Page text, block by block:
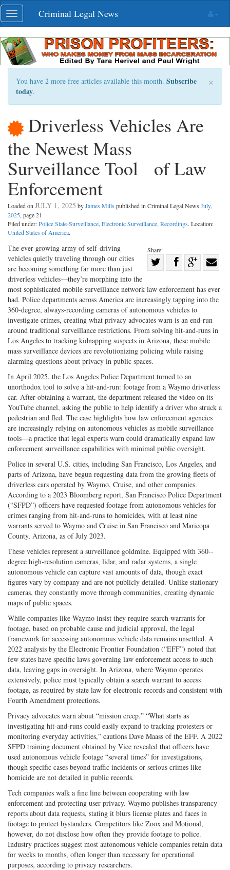
Skip
navigation
Toggle
navigation
Criminal Legal News
×
You have 2 more free articles available this month. Subscribe
today.
Driverless Vehicles Are
the Newest Mass
Surveillance Tool of Law
Enforcement
Loaded on JULY 1, 2025 byJames Mills published in Criminal Legal News July,
2025, page 21
Filed under:Police State-Surveillance, Electronic Surveillance, Recordings. Location:
United States of America.
Share:
on
Twitter
Share
Facebook
on
G+
with
The ever-­growing army of self-­driving
vehicles quietly traveling through our cities
are becoming something far more than just
driverless vehicles—they’re morphing into the
most sophisticated mobile surveillance network law enforcement has ever
had. Police departments across America are increasingly tapping into the
360-­degree, always-­recording cameras of autonomous vehicles to
investigate crimes, creating what privacy advocates warn is an end-­run
around traditional surveillance restrictions. From solving hit-­and-­runs in
Los Angeles to tracking kidnapping suspects in Arizona, these mobile
mass surveillance devices are revolutionizing policing while raising
alarming questions about privacy in public spaces.
In April 2025, the Los Angeles Police Department turned to an
unorthodox tool to solve a hit-­and-­run: footage from a Waymo driverless
car. After obtaining a warrant, the department released the video on its
YouTube channel, asking the public to help identify a driver who struck a
pedestrian and fled. The case highlights how law enforcement agencies
are increasingly relying on autonomous vehicles as mobile surveillance
tools—a practice that legal experts warn could dramatically expand law
enforcement surveillance capabilities with minimal public oversight.
Police in several U.S. cities, including San Francisco, Los Angeles, and
parts of Arizona, have begun requesting data from the growing fleets of
driverless cars operated by Waymo, Cruise, and other companies.
According to a 2023 Bloomberg report, San Francisco Police Department
(“SFPD”) officers have requested footage from autonomous vehicles for
crimes ranging from hit-­and-­runs to homicides, with at least nine
warrants served to Waymo and Cruise in San Francisco and Maricopa
County, Arizona, as of July 2023.
These vehicles represent a surveillance goldmine. Equipped with 360-­
degree high-­resolution cameras, lidar, and radar systems, a single
autonomous vehicle can capture vast amounts of data, though exact
figures vary by company and are not publicly detailed. Unlike stationary
cameras, they constantly move through communities, creating dynamic
maps of public spaces.
While companies like Waymo insist they require search warrants for
footage, based on probable cause and judicial approval, the legal
framework for accessing autonomous vehicle data remains unsettled. A
2022 analysis by the Electronic Frontier Foundation (“EFF”) noted that
few states have specific laws governing law enforcement access to such
data, leaving gaps in oversight. In Arizona, where Waymo operates
extensively, police must typically obtain a search warrant to access
footage, as required by state law for electronic records and consistent with
Fourth Amendment protections.
Privacy advocates warn about “mission creep.” “What starts as
investigating hit-­and-­runs could easily expand to tracking protesters or
monitoring everyday activities,” cautions Dave Maass of the EFF. A 2022
SFPD training document obtained by Vice revealed that officers have
used autonomous vehicle footage “several times” for investigations,
though specific cases beyond traffic incidents or serious crimes like
homicide are not detailed in public records.
Tech companies walk a fine line between cooperating with law
enforcement and protecting user privacy. Waymo publishes transparency
reports about data requests, stating it blurs license plates and faces in
footage to protect bystanders. Competitors like Zoox and Motional,
however, do not disclose how often they provide footage to police.
Industry practices suggest most autonomous vehicle companies retain data
for weeks to months, often longer than necessary for operational
purposes, according to privacy researchers.